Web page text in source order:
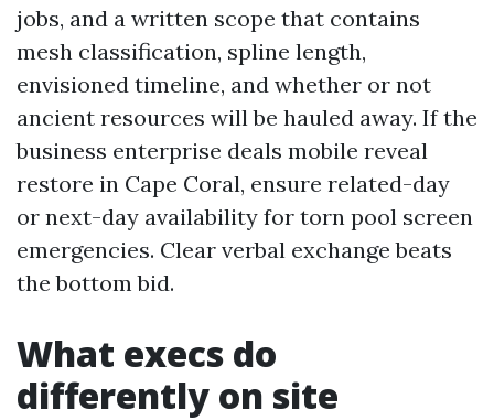
jobs, and a written scope that contains
mesh classification, spline length,
envisioned timeline, and whether or not
ancient resources will be hauled away. If the
business enterprise deals mobile reveal
restore in Cape Coral, ensure related-day
or next-day availability for torn pool screen
emergencies. Clear verbal exchange beats
the bottom bid.
What execs do
differently on site